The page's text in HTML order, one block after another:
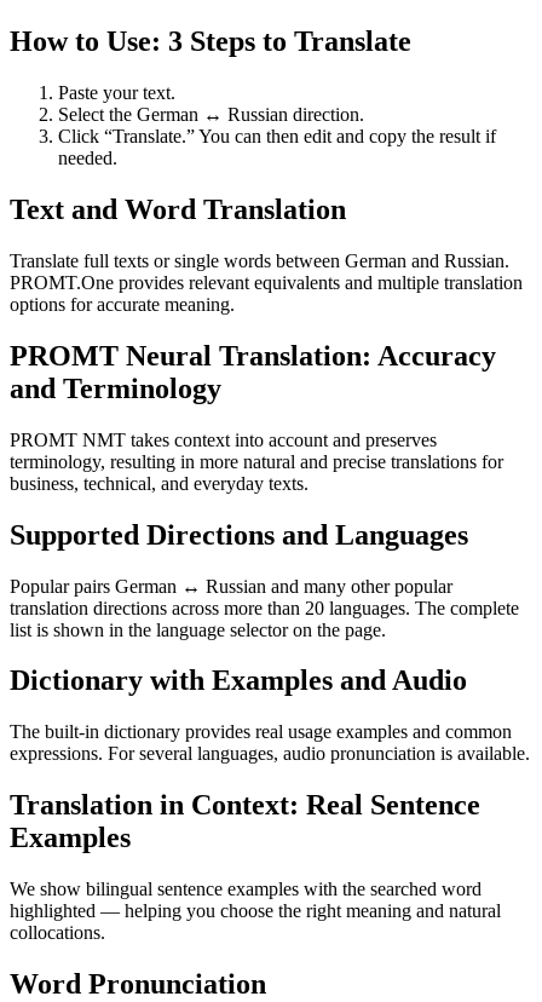
How to Use: 3 Steps to Translate
Paste your text.
Select the German ↔ Russian direction.
Click “Translate.” You can then edit and copy the result if
needed.
Text and Word Translation
Translate full texts or single words between German and Russian.
PROMT.One provides relevant equivalents and multiple translation
options for accurate meaning.
PROMT Neural Translation: Accuracy
and Terminology
PROMT NMT takes context into account and preserves
terminology, resulting in more natural and precise translations for
business, technical, and everyday texts.
Supported Directions and Languages
Popular pairs German ↔ Russian and many other popular
translation directions across more than 20 languages. The complete
list is shown in the language selector on the page.
Dictionary with Examples and Audio
The built-in dictionary provides real usage examples and common
expressions. For several languages, audio pronunciation is available.
Translation in Context: Real Sentence
Examples
We show bilingual sentence examples with the searched word
highlighted — helping you choose the right meaning and natural
collocations.
Word Pronunciation